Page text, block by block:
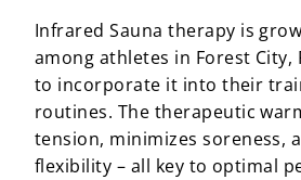
Infrared Sauna therapy is
among athletes in Forest City,
to incorporate it into their
routines. The therapeutic
tension, minimizes soreness,
flexibility – all key to optimal